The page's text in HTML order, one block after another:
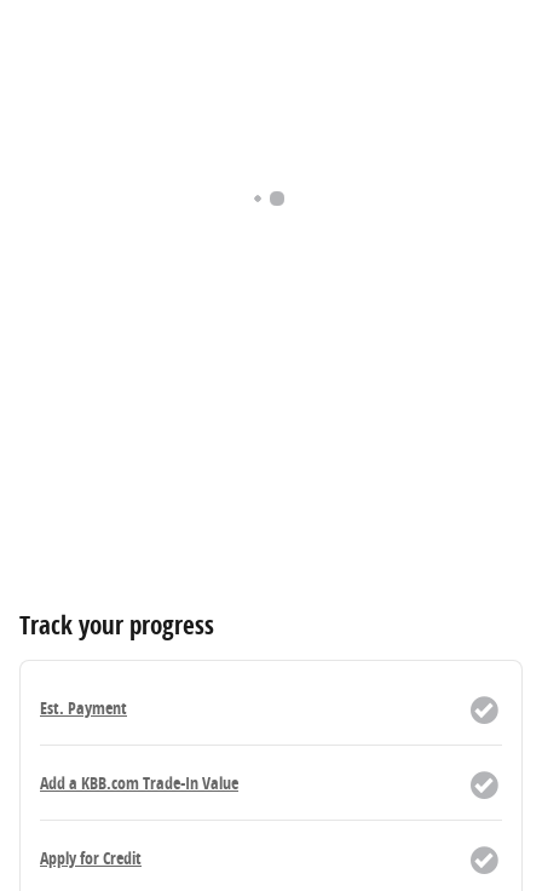
Track your progress
Est. Payment
Add a KBB.com Trade-In Value
Apply for Credit